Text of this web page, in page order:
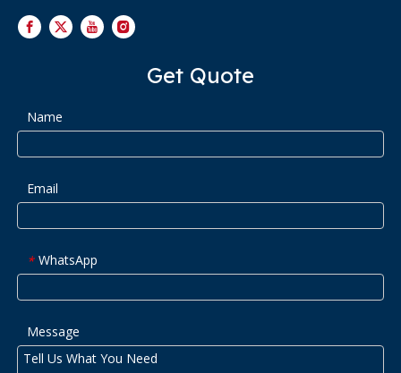
Get Quote
Name
Email
* WhatsApp
Message